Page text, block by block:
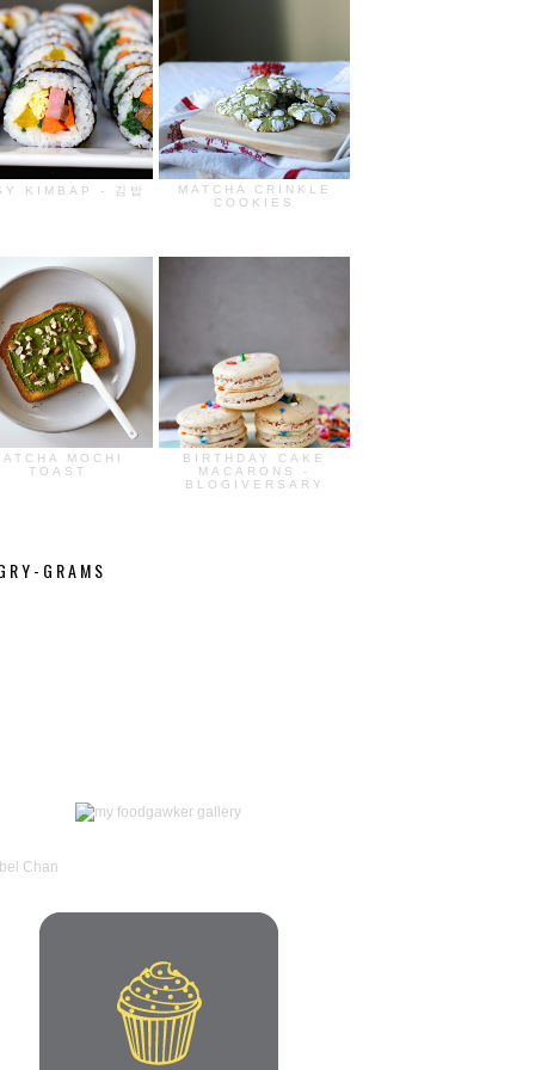
KIMBAP - 김밥
MATCHA CRINKLE
COOKIES
MOCHI
TOAST
BIRTHDAY CAKE
MACARONS -
BLOGIVERSARY
GRAMS